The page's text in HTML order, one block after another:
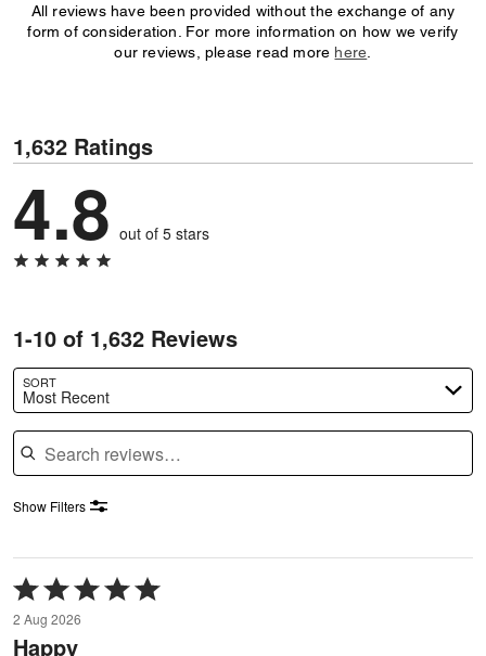
All reviews have been provided without the exchange of any
form of consideration. For more information on how we verify
our reviews, please read more here
1,632 Ratings
4.8 out of 5 stars
1-10 of 1,632 Reviews
SORT
Most Recent
Search reviews
Show Filters
Rated
5
out
of
2 Aug 2026
Happy